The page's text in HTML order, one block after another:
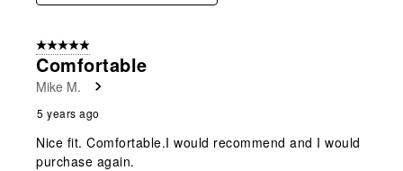
5 out of 5 stars.
Comfortable
Mike M.
5 years ago
Nice fit. Comfortable.I would recommend and I would
purchase again.